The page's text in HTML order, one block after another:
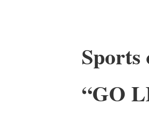
Sports
“GO